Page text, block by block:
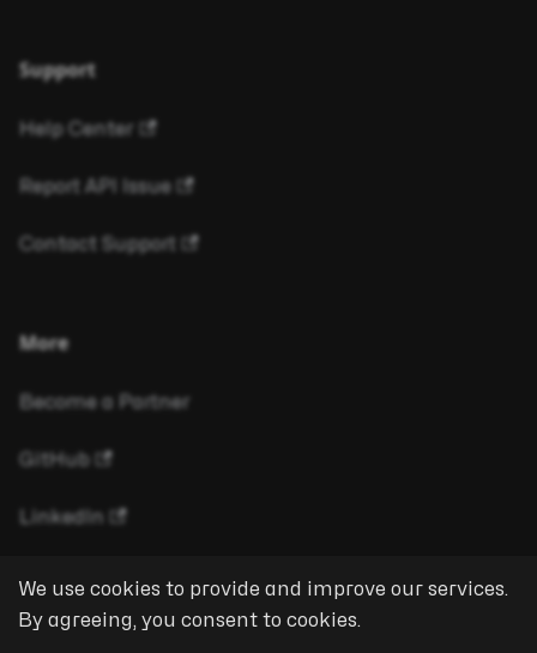
We use cookies to provide and improve our services.
By agreeing, you consent to cookies.
Support
Help Center
Report API Issue
Contact Support
More
Become a Partner
GitHub
LinkedIn
Copyright © 2026 eyeson GmbH